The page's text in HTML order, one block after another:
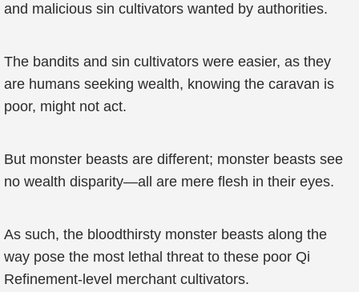
and malicious sin cultivators wanted by authorities.
The bandits and sin cultivators were easier, as they
are humans seeking wealth, knowing the caravan is
poor, might not act.
But monster beasts are different; monster beasts see
no wealth disparity—all are mere flesh in their eyes.
As such, the bloodthirsty monster beasts along the
way pose the most lethal threat to these poor Qi
Refinement-level merchant cultivators.